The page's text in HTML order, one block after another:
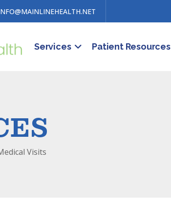
Services Patient Resources
Visits